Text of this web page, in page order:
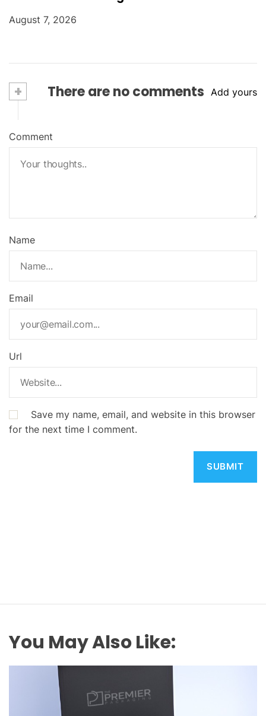
August 7, 2026
+ There are no comments Add yours
Comment
Name
Email
Url
Save my name, email, and website in this browser
for the next time I comment.
You May Also Like: